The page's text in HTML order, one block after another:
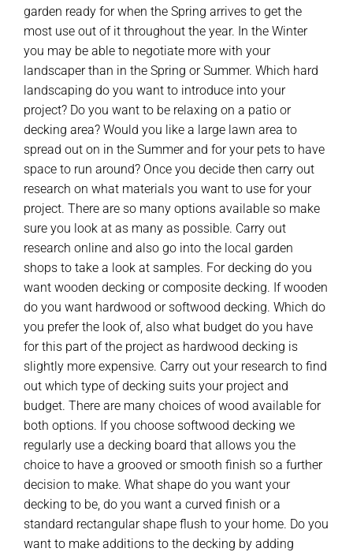
garden ready for when the Spring arrives to get the
most use out of it throughout the year. In the Winter
you may be able to negotiate more with your
landscaper than in the Spring or Summer. Which hard
landscaping do you want to introduce into your
project? Do you want to be relaxing on a patio or
decking area? Would you like a large lawn area to
spread out on in the Summer and for your pets to have
space to run around? Once you decide then carry out
research on what materials you want to use for your
project. There are so many options available so make
sure you look at as many as possible. Carry out
research online and also go into the local garden
shops to take a look at samples. For decking do you
want wooden decking or composite decking. If wooden
do you want hardwood or softwood decking. Which do
you prefer the look of, also what budget do you have
for this part of the project as hardwood decking is
slightly more expensive. Carry out your research to find
out which type of decking suits your project and
budget. There are many choices of wood available for
both options. If you choose softwood decking we
regularly use a decking board that allows you the
choice to have a grooved or smooth finish so a further
decision to make. What shape do you want your
decking to be, do you want a curved finish or a
standard rectangular shape flush to your home. Do you
want to make additions to the decking by adding